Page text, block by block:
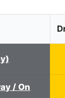
/ On